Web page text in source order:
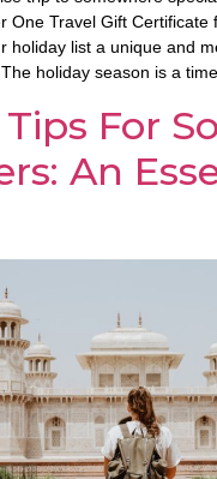
One Travel Gift Certificate
holiday list a unique and
holiday season is a
For
An